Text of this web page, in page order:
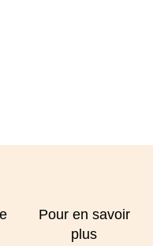
Pour en savoir
plus